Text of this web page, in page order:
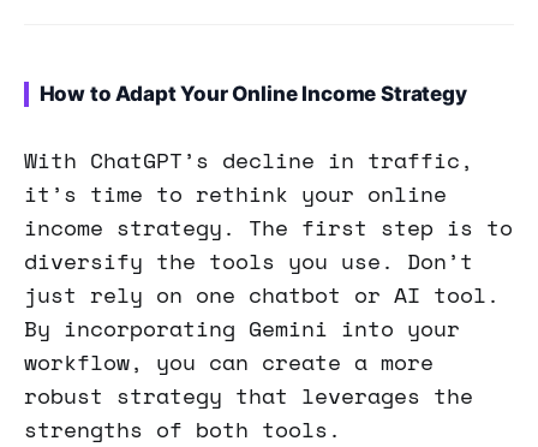
How to Adapt Your Online Income Strategy
With ChatGPT’s decline in traffic,
it’s time to rethink your online
income strategy. The first step is to
diversify the tools you use. Don’t
just rely on one chatbot or AI tool.
By incorporating Gemini into your
workflow, you can create a more
robust strategy that leverages the
strengths of both tools.